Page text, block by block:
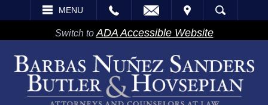
MENU
VISIT SEARCH
Switch to ADA Accessible Website